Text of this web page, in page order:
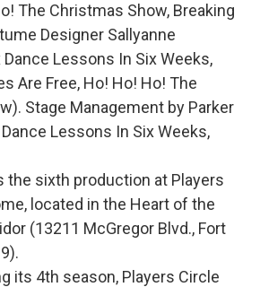
The Christmas Show, Breaking
Designer Sallyanne
Lessons In Six Weeks,
Are Free, Ho! Ho! Ho! The
Stage Management by Parker
Lessons In Six Weeks,
the sixth production at Players
located in the Heart of the
(13211 McGregor Blvd., Fort
its 4th season, Players Circle